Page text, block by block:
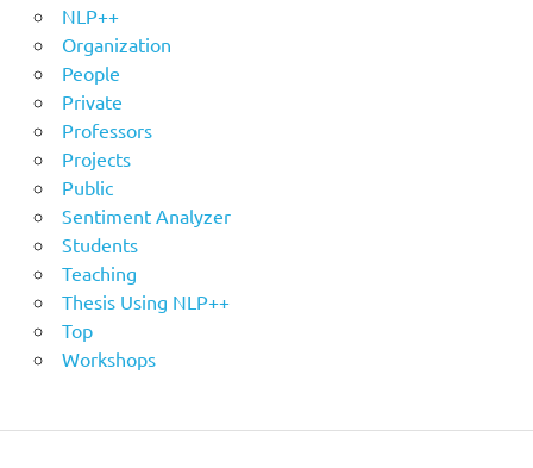
NLP++
Organization
People
Private
Professors
Projects
Public
Sentiment Analyzer
Students
Teaching
Thesis Using NLP++
Top
Workshops